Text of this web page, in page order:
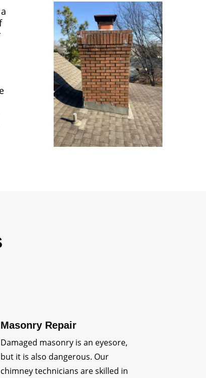
Masonry Repair
Damaged masonry is an eyesore,
but it is also dangerous. Our
chimney technicians are skilled in